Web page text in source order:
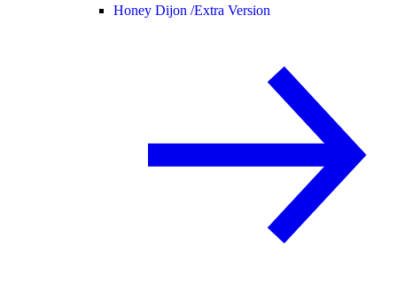
Honey Dijon /Extra Version